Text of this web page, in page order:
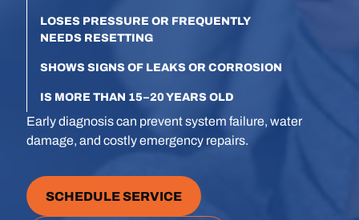
LOSES PRESSURE OR FREQUENTLY
NEEDS RESETTING
SHOWS SIGNS OF LEAKS OR CORROSION
IS MORE THAN 15–20 YEARS OLD
Early diagnosis can prevent system failure, water
damage, and costly emergency repairs.
SCHEDULE SERVICE